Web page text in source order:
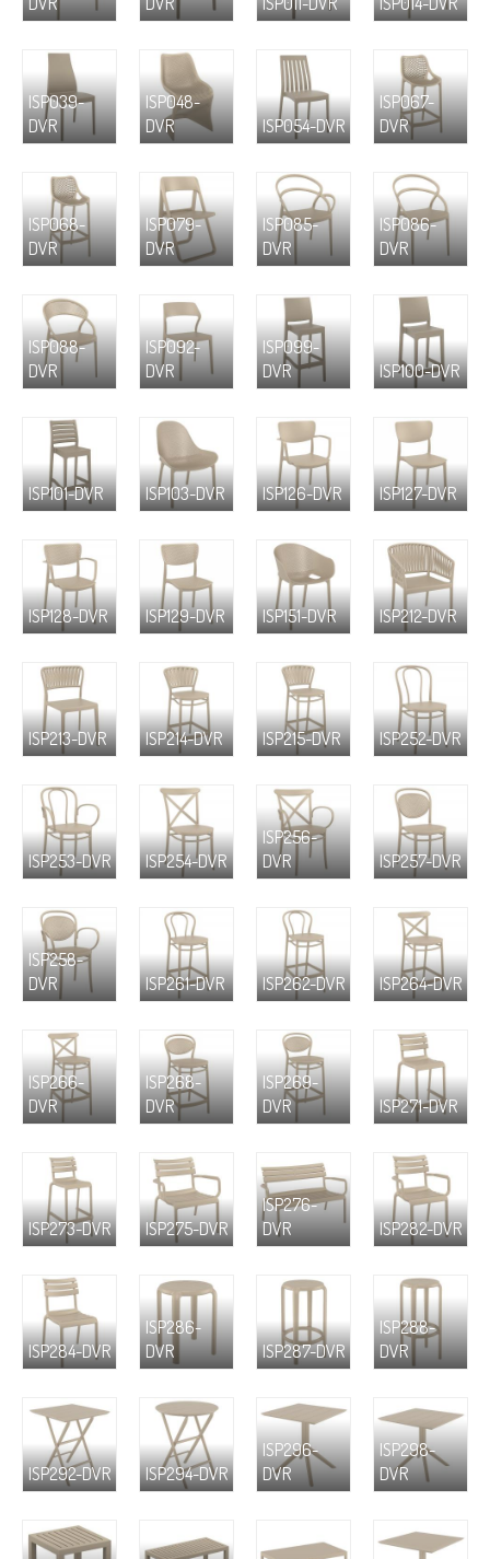
ISP039-
DVR
ISP048-
DVR
ISP054-DVR
ISP067-
DVR
ISP068-
DVR
ISP079-
DVR
ISP085-
DVR
ISP086-
DVR
ISP088-
DVR
ISP092-
DVR
ISP099-
DVR
ISP100-DVR
ISP101-DVR ISP103-DVR ISP126-DVR ISP127-DVR
ISP128-DVR ISP129-DVR ISP151-DVR ISP212-DVR
ISP213-DVR ISP214-DVR ISP215-DVR ISP252-DVR
ISP253-DVR ISP254-DVR
ISP256-
DVR
ISP257-DVR
ISP258-
DVR
ISP261-DVR ISP262-DVR ISP264-DVR
ISP266-
DVR
ISP268-
DVR
ISP269-
DVR
ISP271-DVR
ISP273-DVR ISP275-DVR
ISP276-
DVR
ISP282-DVR
ISP284-DVR
ISP286-
DVR
ISP287-DVR
ISP288-
DVR
ISP292-DVR ISP294-DVR
ISP296-
DVR
ISP298-
DVR